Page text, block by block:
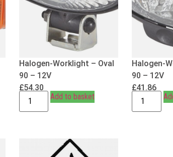
Halogen-Worklight – Oval
90 – 12V
£54.30
Add to basket
Halogen-
90 – 12V
£41.86